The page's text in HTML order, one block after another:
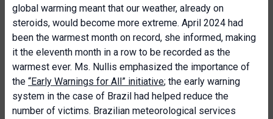
global warming meant that our weather, already on
steroids, would become more extreme. April 2024 had
been the warmest month on record, she informed, making
it the eleventh month in a row to be recorded as the
warmest ever. Ms. Nullis emphasized the importance of
the “Early Warnings for All” initiative; the early warning
system in the case of Brazil had helped reduce the
number of victims. Brazilian meteorological services